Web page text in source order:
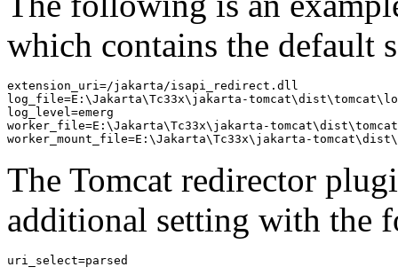
which contains the default
extension_uri=/jakarta/isapi_redirect.dll
log_file=E:\Jakarta\Tc33x\jakarta-
log_level=emerg
worker_file=E:\Jakarta\Tc33x\jakarta-
The Tomcat redirector
additional setting with the